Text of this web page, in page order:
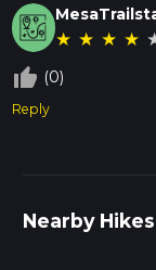
★ ★ ★ ★
thumb_up_off_alt (0)
Reply
Nearby Hikes